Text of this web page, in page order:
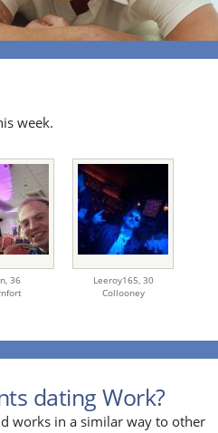
week.
36
Leeroy165, 30
Collooney
dating Work?
works in a similar way to other